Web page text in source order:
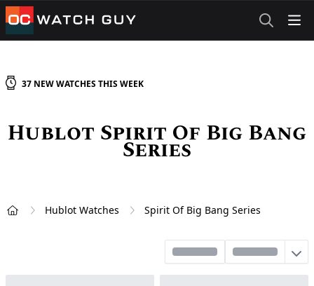
OCWatchGuy
37 NEWWATCHES THIS WEEK
Hublot Spirit Of Big Bang
Series
Hublot Watches Spirit Of Big Bang Series
Sort